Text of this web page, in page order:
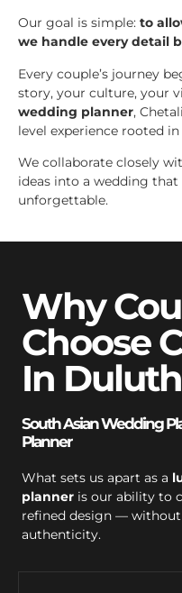
Our goal is simple: to
we handle every detail
Every couple’s journey
story, your culture, your
wedding planner,
level experience rooted
We collaborate closely
ideas into a wedding
unforgettable.
Why
Choose
In
South Asian Wedding
Planner
What sets us apart as a
planner is our ability to
refined design —
authenticity.